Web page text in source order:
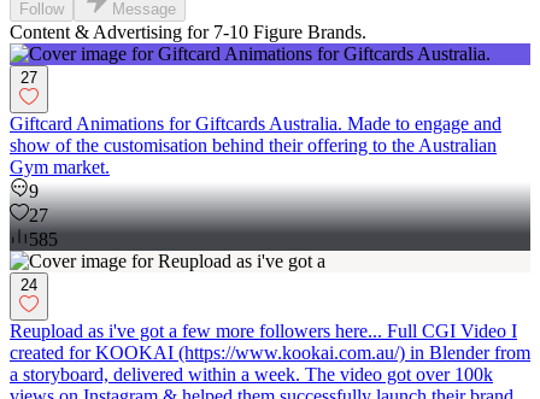
Follow Message
Content & Advertising for 7-10 Figure Brands.
27
Giftcard Animations for Giftcards Australia. Made to engage and
show of the customisation behind their offering to the Australian
Gym market.
9
27
585
24
Reupload as i've got a few more followers here... Full CGI Video I
created for KOOKAI (https://www.kookai.com.au/) in Blender from
a storyboard, delivered within a week. The video got over 100k